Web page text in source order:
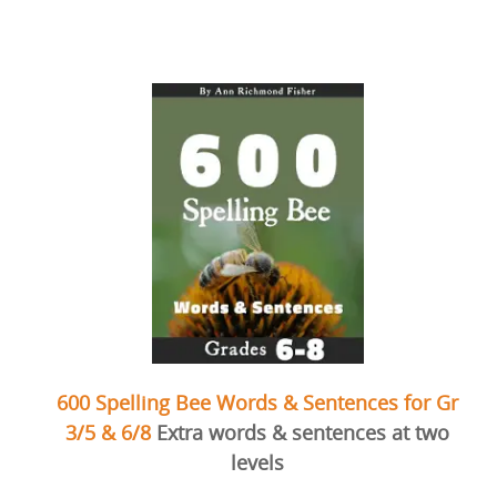
600 Spelling Bee Words & Sentences for Gr
3/5 & 6/8 Extra words & sentences at two
levels